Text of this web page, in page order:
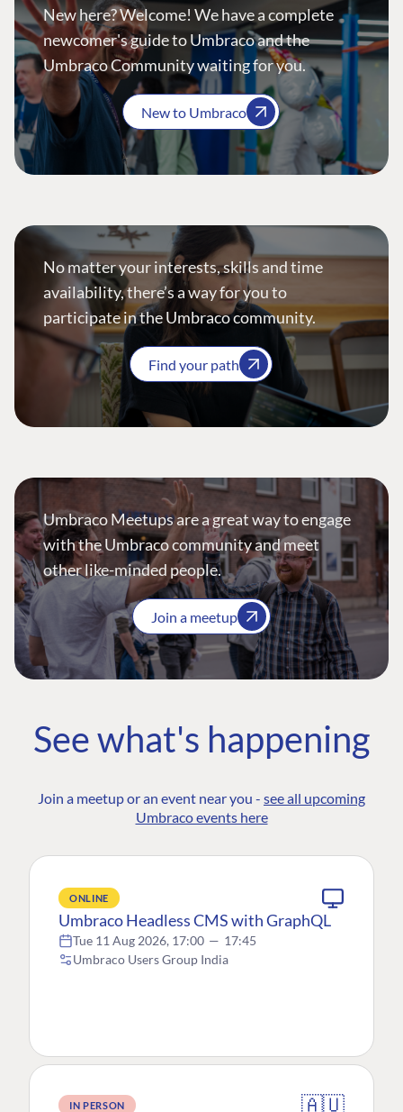
New here? Welcome! We have a complete
newcomer's guide to Umbraco and the
Umbraco Community waiting for you.
New to Umbraco
No matter your interests, skills and time
availability, there’s a way for you to
participate in the Umbraco community.
Find your path
Umbraco Meetups are a great way to engage
with the Umbraco community and meet
other like-minded people.
Join a meetup
See what's happening
Join a meetup or an event near you - see all upcoming
Umbraco events here
ONLINE
Umbraco Headless CMS with GraphQL
Tue 11 Aug 2026, 17:00 — 17:45
Umbraco Users Group India
IN PERSON 🇦🇺